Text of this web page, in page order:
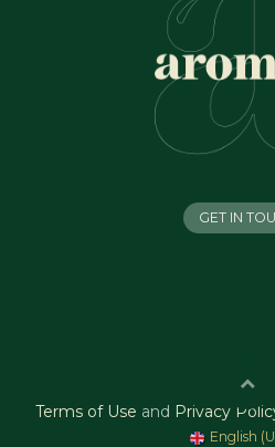
GET IN
Terms of Use and Privacy
English